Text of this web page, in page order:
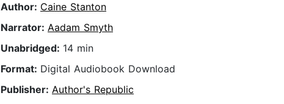
Author: Caine Stanton
Narrator: Aadam Smyth
Unabridged: 14 min
Format: Digital Audiobook Download
Publisher: Author's Republic